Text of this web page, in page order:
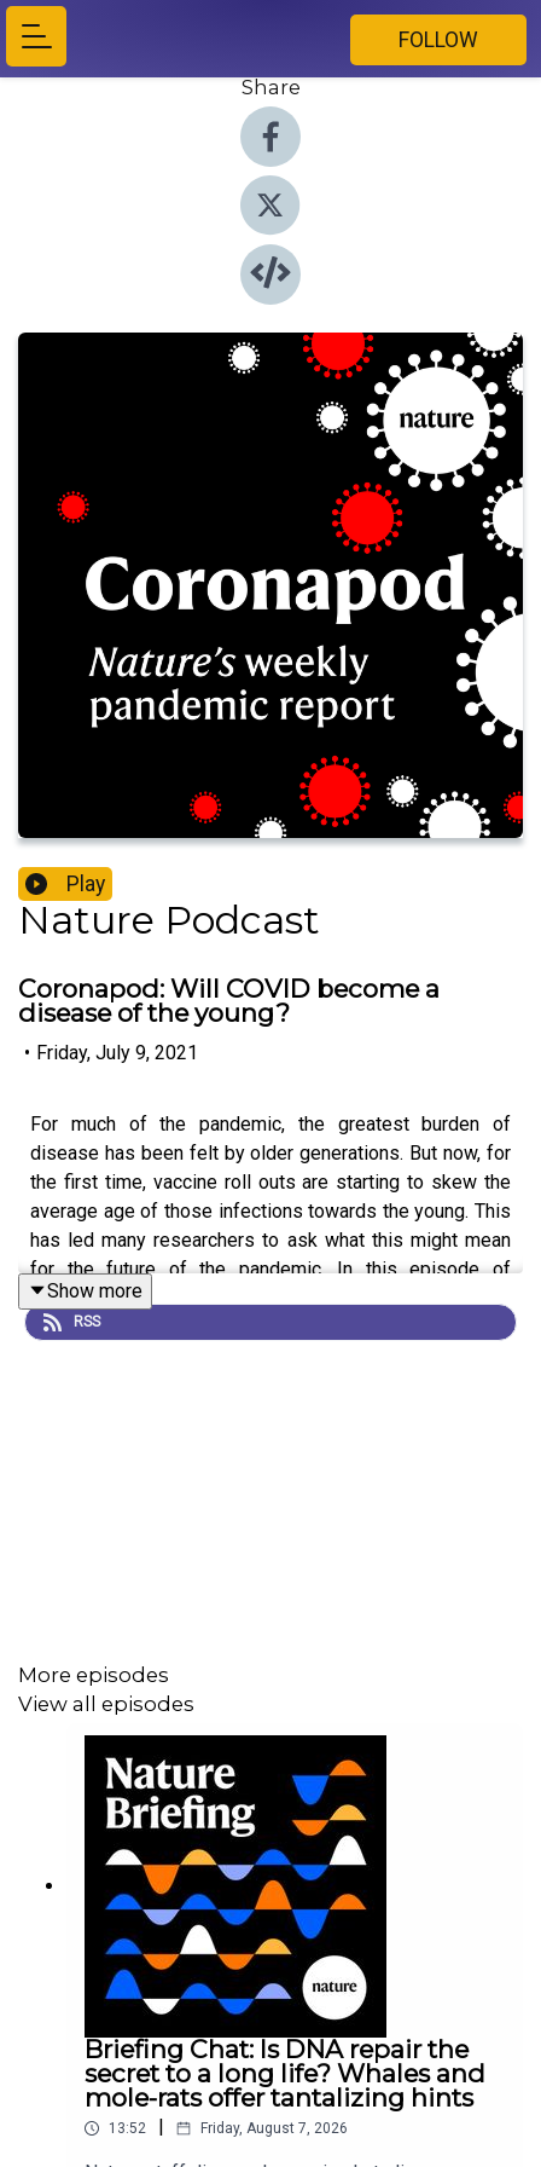
FOLLOW
Share
Play
Nature Podcast
Coronapod: Will COVID become a
disease of the young?
• Friday, July 9, 2021
For much of the pandemic, the greatest burden of
disease has been felt by older generations. But now, for
the first time, vaccine roll outs are starting to skew the
average age of those infections towards the young. This
has led many researchers to ask what this might mean
for the future of the pandemic. In this episode of
Coronapod we discuss what we know and what we don't
know about this change in the demographic profile of
Podcast:Coronapod: counting the cost of long COVID
Podcast:Coronapod: Kids and COVID vaccines
Subscribe to Nature Briefing, an unmissable daily round-
up of science news, opinion and analysis free in your
inbox every weekday.
Show more
RSS
More episodes
View all episodes
Briefing Chat: Is DNA repair the
secret to a long life? Whales and
mole-rats offer tantalizing hints
13:52 Friday, August 7, 2026